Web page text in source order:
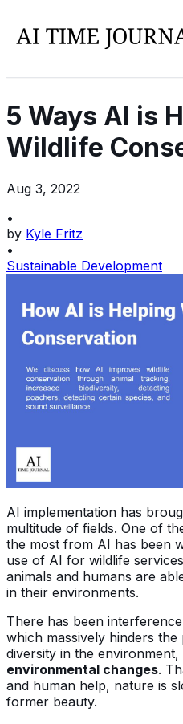
5 Ways AI is
Wildlife
Aug 3, 2022
•
by Kyle Fritz
•
Sustainable Development
AI implementation has
multitude of fields. One of
the most from AI has been
use of AI for wildlife
animals and humans are
in their environments.
There has been
which massively hinders
diversity in the environment,
environmental changes.
and human help, nature is
former beauty.